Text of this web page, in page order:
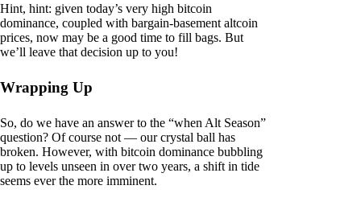
Hint, hint: given today’s very high bitcoin
dominance, coupled with bargain-basement altcoin
prices, now may be a good time to fill bags. But
we’ll leave that decision up to you!
Wrapping Up
So, do we have an answer to the “when Alt Season”
question? Of course not — our crystal ball has
broken. However, with bitcoin dominance bubbling
up to levels unseen in over two years, a shift in tide
seems ever the more imminent.